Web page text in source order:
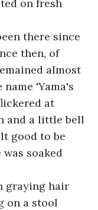
on fresh
there since
then, of
almost
'Yama's
at
and a little bell
good to be
soaked
graying hair
on a stool